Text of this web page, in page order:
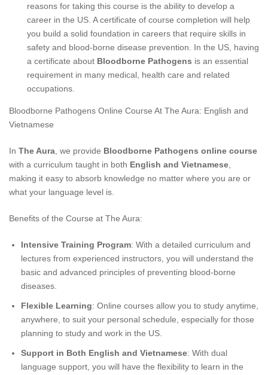
reasons for taking this course is the ability to develop a
career in the US. A certificate of course completion will help
you build a solid foundation in careers that require skills in
safety and blood-borne disease prevention. In the US, having
a certificate about Bloodborne Pathogens is an essential
requirement in many medical, health care and related
occupations.
Bloodborne Pathogens Online Course At The Aura: English and
Vietnamese
In The Aura , we provide Bloodborne Pathogens online course
with a curriculum taught in both English and Vietnamese
making it easy to absorb knowledge no matter where you are or
what your language level is.
Benefits of the Course at The Aura:
Intensive Training Program: With a detailed curriculum and
lectures from experienced instructors, you will understand the
basic and advanced principles of preventing blood-borne
diseases.
Flexible Learning: Online courses allow you to study anytime,
anywhere, to suit your personal schedule, especially for those
planning to study and work in the US.
Support in Both English and Vietnamese: With dual
language support, you will have the flexibility to learn in the